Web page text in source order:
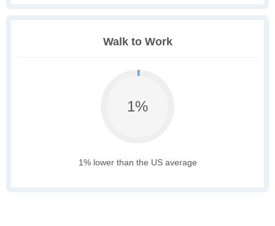
Walk to Work
1%
1% lower than the US average